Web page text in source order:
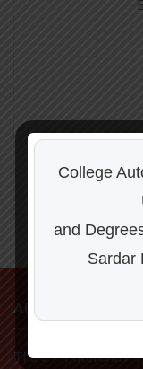
ABOUT US
The C P Patel and F
College
and
Sardar